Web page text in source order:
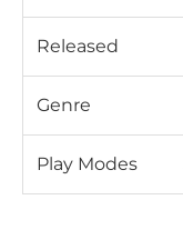
Released
Genre
Play Modes